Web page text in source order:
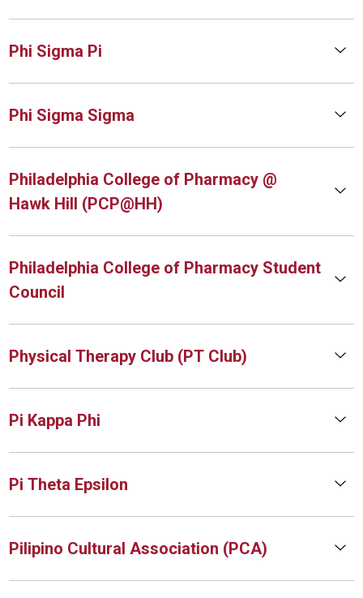
Phi Sigma Pi
Phi Sigma Sigma
Philadelphia College of Pharmacy @
Hawk Hill (PCP@HH)
Philadelphia College of Pharmacy Student
Council
Physical Therapy Club (PT Club)
Pi Kappa Phi
Pi Theta Epsilon
Pilipino Cultural Association (PCA)